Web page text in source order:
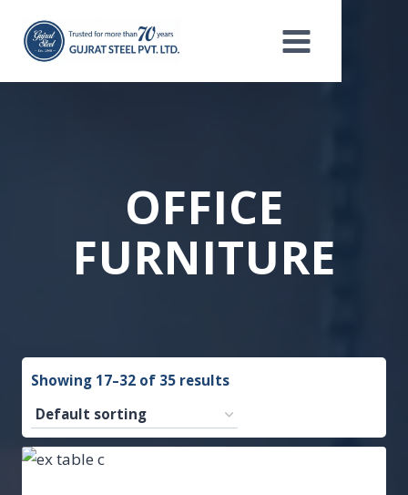
content
OFFICE
FURNITURE
Showing 17–32 of 35 results